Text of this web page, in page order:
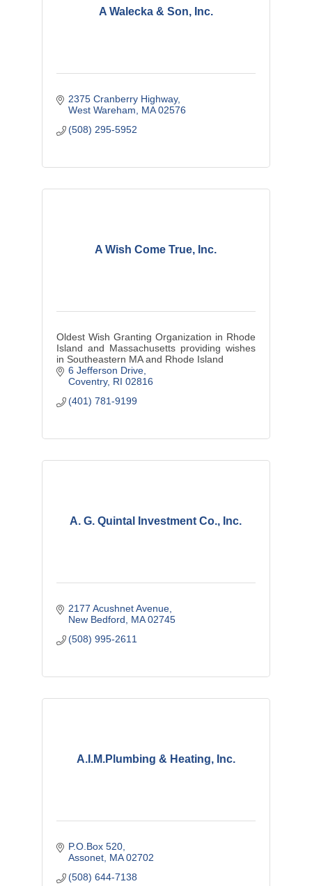
A Walecka & Son, Inc.
2375 Cranberry Highway
West Wareham
MA 02576
(508) 295-5952
A Wish Come True, Inc.
Oldest Wish Granting Organization in Rhode
Island and Massachusetts providing wishes
in Southeastern MA and Rhode Island
6 Jefferson Drive
Coventry RI 02816
(401) 781-9199
A. G. Quintal Investment Co., Inc.
2177 Acushnet Avenue
New Bedford
MA 02745
(508) 995-2611
A.I.M.Plumbing & Heating, Inc.
P.O.Box 520
Assonet MA 02702
(508) 644-7138